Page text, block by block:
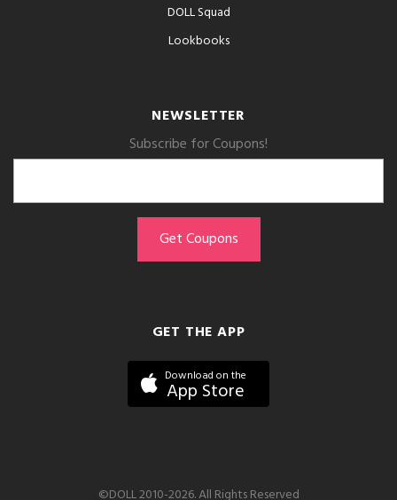
DOLL Squad
Lookbooks
NEWSLETTER
Subscribe for Coupons!
GET THE APP
Download on the
App Store
©DOLL 2010-2026. All Rights Reserved